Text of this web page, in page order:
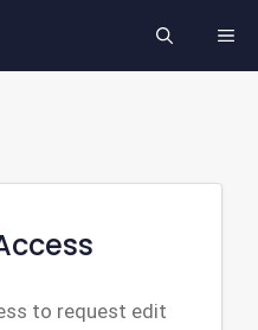
to request edit